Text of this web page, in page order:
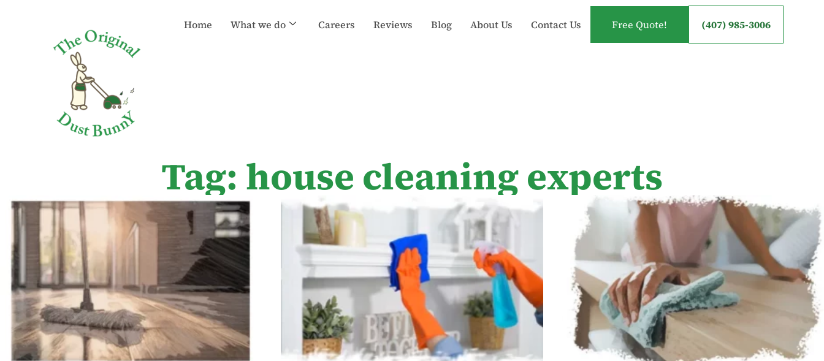
Home What we do Careers Reviews Blog About Us Contact Us Free Quote! (407) 985-3006
Tag: house cleaning experts